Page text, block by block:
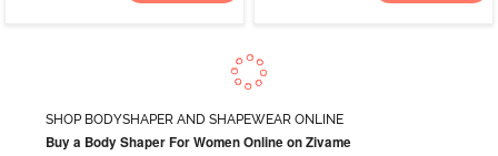
SHOP BODYSHAPER AND SHAPEWEAR ONLINE
Buy a Body Shaper For Women Online on Zivame